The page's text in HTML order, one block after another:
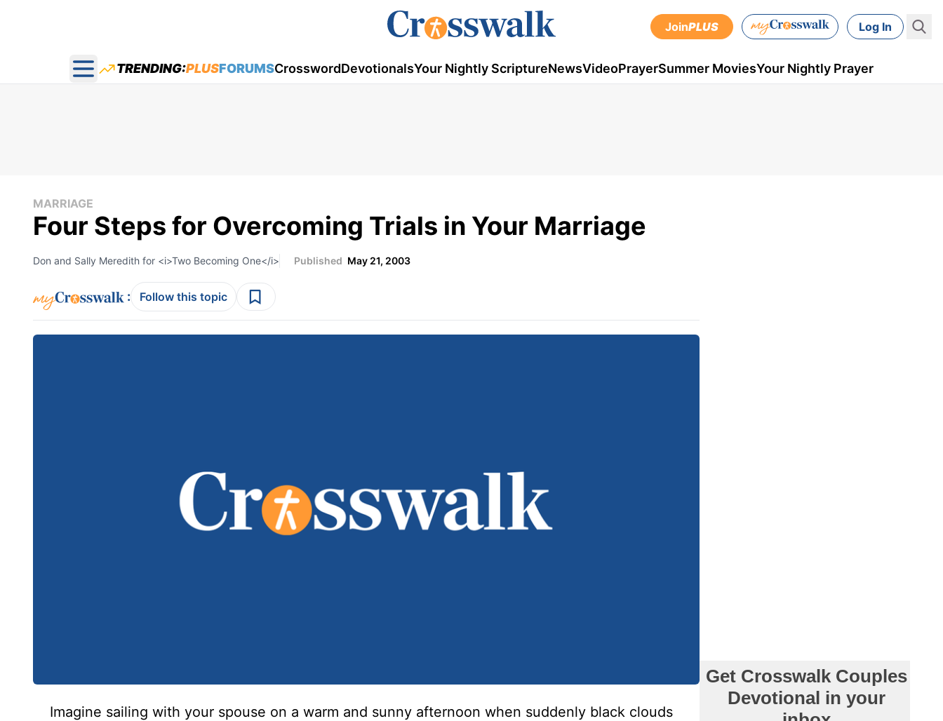
JoinPLUS Log In
Open main menu
TRENDING:PLUSFORUMSCrosswordDevotionalsYour Nightly ScriptureNewsVideoPrayerSummer MoviesYour Nightly Prayer
MARRIAGE
Four Steps for Overcoming Trials in Your Marriage
Don and Sally Meredith for <i>Two Becoming One</i> Published May 21, 2003
: Follow this topic
Imagine sailing with your spouse on a warm and sunny afternoon when suddenly black clouds